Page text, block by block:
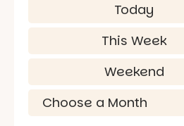
Today
This Week
Weekend